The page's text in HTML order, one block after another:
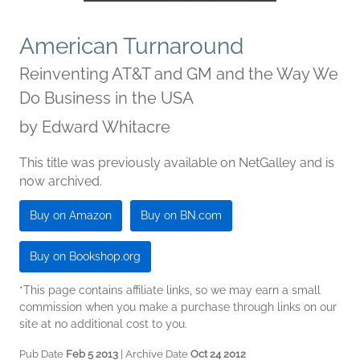
American Turnaround
Reinventing AT&T and GM and the Way We
Do Business in the USA
by Edward Whitacre
This title was previously available on NetGalley and is
now archived.
Buy on Amazon Buy on BN.com
Buy on Bookshop.org
*This page contains affiliate links, so we may earn a small
commission when you make a purchase through links on our
site at no additional cost to you.
Pub Date Feb 5 2013 | Archive Date Oct 24 2012